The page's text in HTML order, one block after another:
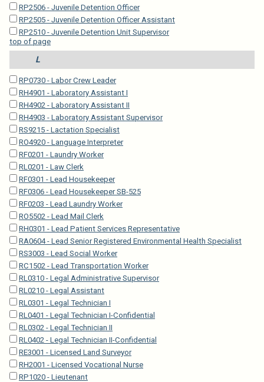
RP2506 - Juvenile Detention Officer
RP2505 - Juvenile Detention Officer Assistant
RP2510 - Juvenile Detention Unit Supervisor
top of page
L
RP0730 - Labor Crew Leader
RH4901 - Laboratory Assistant I
RH4902 - Laboratory Assistant II
RH4903 - Laboratory Assistant Supervisor
RS9215 - Lactation Specialist
RO4920 - Language Interpreter
RF0201 - Laundry Worker
RL0201 - Law Clerk
RF0301 - Lead Housekeeper
RF0306 - Lead Housekeeper SB-525
RF0203 - Lead Laundry Worker
RO5502 - Lead Mail Clerk
RH0301 - Lead Patient Services Representative
RA0604 - Lead Senior Registered Environmental Health Specialist
RS3003 - Lead Social Worker
RC1502 - Lead Transportation Worker
RL0310 - Legal Administrative Supervisor
RL0210 - Legal Assistant
RL0301 - Legal Technician I
RL0401 - Legal Technician I-Confidential
RL0302 - Legal Technician II
RL0402 - Legal Technician II-Confidential
RE3001 - Licensed Land Surveyor
RH2001 - Licensed Vocational Nurse
RP1020 - Lieutenant